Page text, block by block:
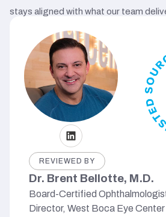
stays aligned with what our team
REVIEWED BY
Dr. Brent Bellotte, M.D.
Board-Certified
Director, West Boca Eye Center